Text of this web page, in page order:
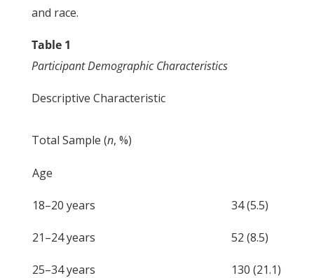
and race.
Table 1
Participant Demographic Characteristics
Descriptive Characteristic
Total Sample (n, %)
Age
18–20 years
21–24 years
25–34 years
34 (5.5)
52 (8.5)
130 (21.1)